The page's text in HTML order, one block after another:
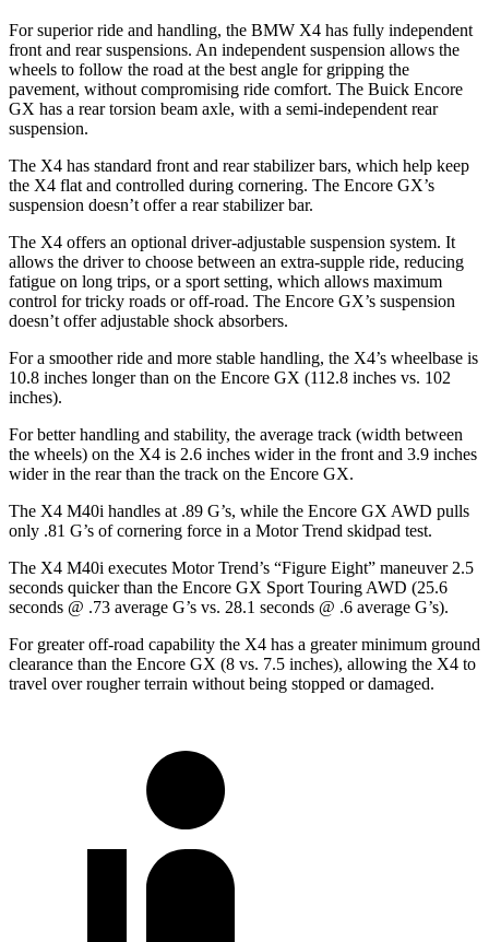
For superior ride and handling, the BMW X4 has fully independent
front and rear suspensions. An independent suspension allows the
wheels to follow the road at the best angle for gripping the
pavement, without compromising ride comfort. The Buick Encore
GX has a rear torsion beam axle, with a semi-independent rear
suspension.
The X4 has standard front and rear stabilizer bars, which help keep
the X4 flat and controlled during cornering. The Encore GX’s
suspension doesn’t offer a rear stabilizer bar.
The X4 offers an optional driver-adjustable suspension system. It
allows the driver to choose between an extra-supple ride, reducing
fatigue on long trips, or a sport setting, which allows maximum
control for tricky roads or off-road. The Encore GX’s suspension
doesn’t offer adjustable shock absorbers.
For a smoother ride and more stable handling, the X4’s wheelbase is
10.8 inches longer than on the Encore GX (112.8 inches vs. 102
inches).
For better handling and stability, the average track (width between
the wheels) on the X4 is 2.6 inches wider in the front and 3.9 inches
wider in the rear than the track on the Encore GX.
The X4 M40i handles at .89 G’s, while the Encore GX AWD pulls
only .81 G’s of cornering force in a Motor Trend skidpad test.
The X4 M40i executes Motor Trend’s “Figure Eight” maneuver 2.5
seconds quicker than the Encore GX Sport Touring AWD (25.6
seconds @ .73 average G’s vs. 28.1 seconds @ .6 average G’s).
For greater off-road capability the X4 has a greater minimum ground
clearance than the Encore GX (8 vs. 7.5 inches), allowing the X4 to
travel over rougher terrain without being stopped or damaged.